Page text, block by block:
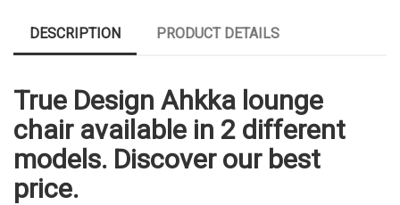
DESCRIPTION PRODUCT DETAILS
True Design Ahkka lounge
chair available in 2 different
models. Discover our best
price.